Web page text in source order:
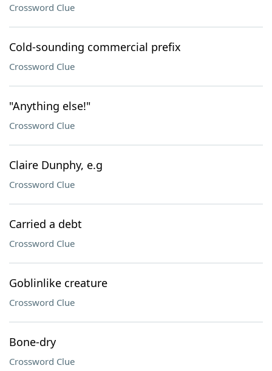
Crossword Clue
Cold-sounding commercial prefix
Crossword Clue
"Anything else!"
Crossword Clue
Claire Dunphy, e.g
Crossword Clue
Carried a debt
Crossword Clue
Goblinlike creature
Crossword Clue
Bone-dry
Crossword Clue